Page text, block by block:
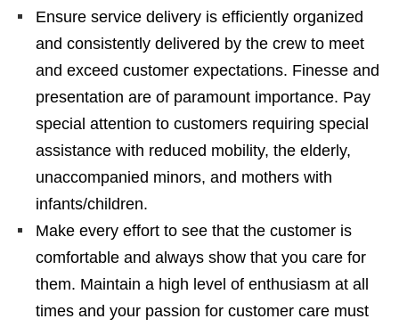
Ensure service delivery is efficiently organized
and consistently delivered by the crew to meet
and exceed customer expectations. Finesse and
presentation are of paramount importance. Pay
special attention to customers requiring special
assistance with reduced mobility, the elderly,
unaccompanied minors, and mothers with
infants/children.
Make every effort to see that the customer is
comfortable and always show that you care for
them. Maintain a high level of enthusiasm at all
times and your passion for customer care must